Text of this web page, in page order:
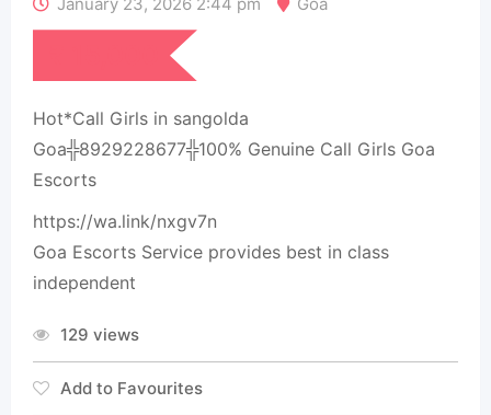
Hot*Call Girls in sangolda
Goa╬8929228677╬100% Genuine Call Girls Goa
Escorts
https://wa.link/nxgv7n
Goa Escorts Service provides best in class
independent
129 views
Add to Favourites